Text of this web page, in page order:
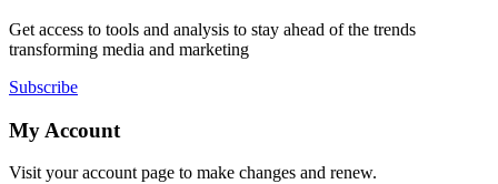
Get access to tools and analysis to stay ahead of the trends
transforming media and marketing
Subscribe
My Account
Visit your account page to make changes and renew.